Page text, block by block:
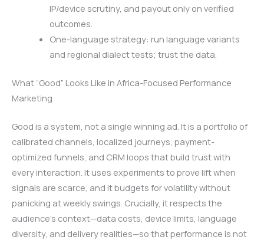
IP/device scrutiny, and payout only on verified
outcomes.
One-language strategy: run language variants
and regional dialect tests; trust the data.
What “Good” Looks Like in Africa-Focused Performance
Marketing
Good is a system, not a single winning ad. It is a portfolio of
calibrated channels, localized journeys, payment-
optimized funnels, and CRM loops that build trust with
every interaction. It uses experiments to prove lift when
signals are scarce, and it budgets for volatility without
panicking at weekly swings. Crucially, it respects the
audience’s context—data costs, device limits, language
diversity, and delivery realities—so that performance is not